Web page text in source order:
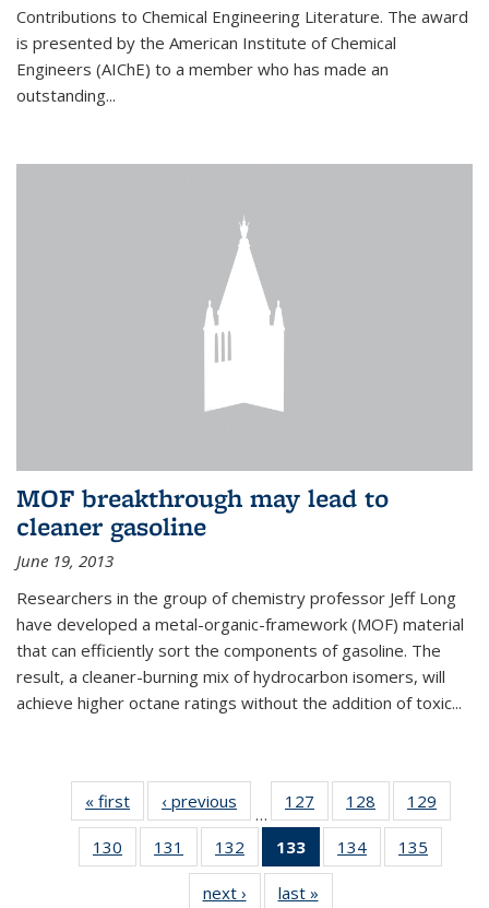
Contributions to Chemical Engineering Literature. The award
is presented by the American Institute of Chemical
Engineers (AIChE) to a member who has made an
outstanding...
MOF breakthrough may lead to
cleaner gasoline
June 19, 2013
Researchers in the group of chemistry professor Jeff Long
have developed a metal-organic-framework (MOF) material
that can efficiently sort the components of gasoline. The
result, a cleaner-burning mix of hydrocarbon isomers, will
achieve higher octane ratings without the addition of toxic...
« first News‹ previous
…
127
135
News
128
135
News
129
135
130
135
131
135
News
132
135
News
133
of 135
News
(Current
134
135
135
135
next › Newslast »